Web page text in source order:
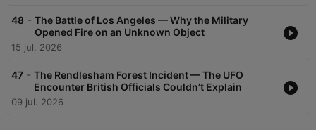
48 - The Battle of Los Angeles — Why the Military
Opened Fire on an Unknown Object
15 jul. 2026
47 - The Rendlesham Forest Incident — The UFO
Encounter British Officials Couldn’t Explain
09 jul. 2026